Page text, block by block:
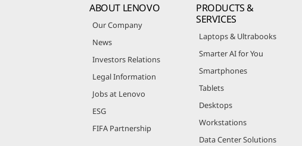
ABOUT LENOVO
Our Company
News
Investors Relations
Legal Information
Jobs at Lenovo
ESG
FIFA Partnership
PRODUCTS &
SERVICES
Laptops & Ultrabooks
Smarter AI for You
Smartphones
Tablets
Desktops
Workstations
Data Center Solutions